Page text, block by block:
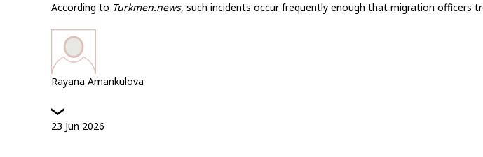
According to Turkmen.news, such incidents occur frequently enough that migration officers
Rayana Amankulova
23 Jun 2026